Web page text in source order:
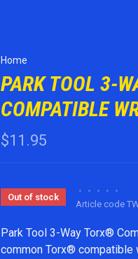
Home
PARK TOOL 3-
COMPATIBLE
$11.95
Out of stock
• • • •
•
Article code
Park Tool 3-Way Torx®
common Torx®